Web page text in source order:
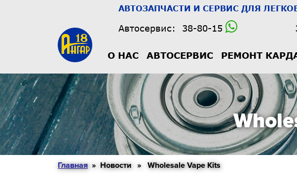
АВТОЗАПЧАСТИ И СЕРВИС ДЛЯ
Автосервис: 38-80-15
О НАС АВТОСЕРВИС РЕМОНТ
Главная» Новости » Wholesale Vape Kits